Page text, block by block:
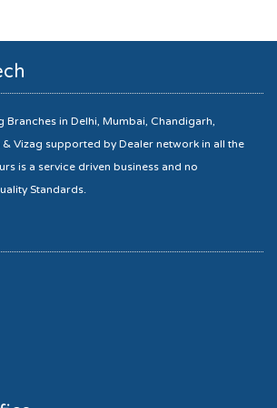
Branches in Delhi, Mumbai, Chandigarh,
Vizag supported by Dealer network in all the
is a service driven business and no
Standards.